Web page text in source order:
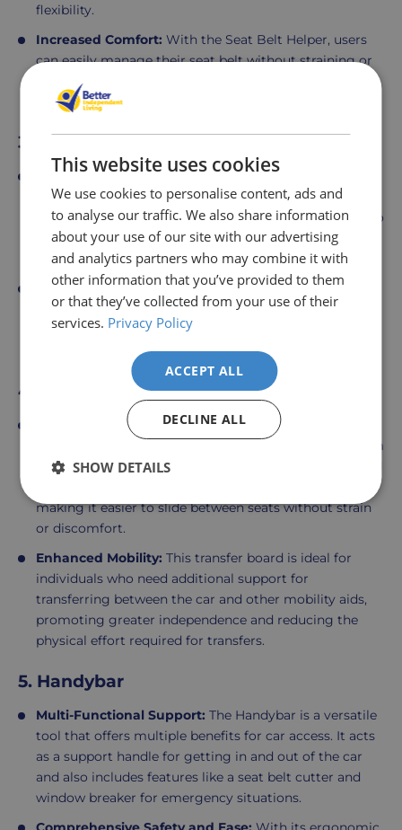
flexibility.
Increased Comfort: With the Seat Belt Helper, users
can easily manage their seat belt without straining or
awkward stretching, contributing to a more
comfortable and independent driving experience.
3. Car Support Handle
Sturdy Support for Car Entry and Exit:
Support Handle provides additional support when
getting in and out of the vehicle. It attaches securely to
the car door latch and offers a strong,ergonomic
handle that aids in balancingand pulling oneself up.
Improved Stability: This handle is particularly
beneficial for users who require extra assistance to
maintain balance and stability, ensuring a safer and
more controlled transition in and out of the car.
4. Banana Curved Transfer Board
Smooth Transfers: TheBanana Curved Transfer Board
is designed to facilitate smooth and safe transfers from
the car seat to a wheelchair or other seating. Its curved
making it easier to slide between seats without strain
or discomfort.
Enhanced Mobility: This transfer board is ideal for
individuals who need additional support for
transferring between the car and other mobility aids,
promoting greater independence and reducing the
physical effort required for transfers.
5. Handybar
Multi-Functional Support: The Handybar is a versatile
tool that offers multiple benefits for car access. It acts
as a support handle for getting in and out of the car
and also includes features like a seat belt cutter and
window breaker for emergency situations.
This website uses cookies
We use cookies to personalise content, ads and
to analyse our traffic. We also share information
about your use of our site with our advertising
and analytics partners who may combine it with
other information that you’ve provided to them
or that they’ve collected from your use of their
services. Privacy Policy
ACCEPT ALL
DECLINE ALL
SHOW DETAILS